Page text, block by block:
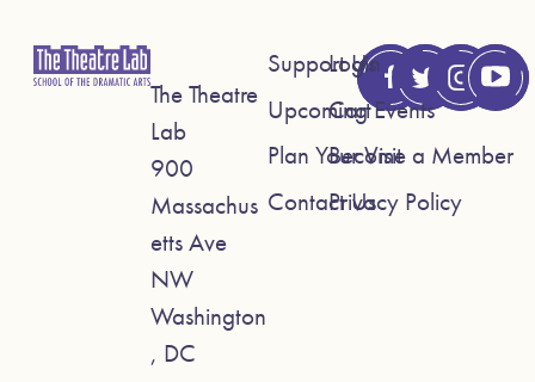
The Theatre
Lab
900
Massachus
etts Ave
NW
Washington
, DC
Support Us
Upcoming Events
Plan Your Visit
Contact Us
Login
Cart
Become a Member
Privacy Policy